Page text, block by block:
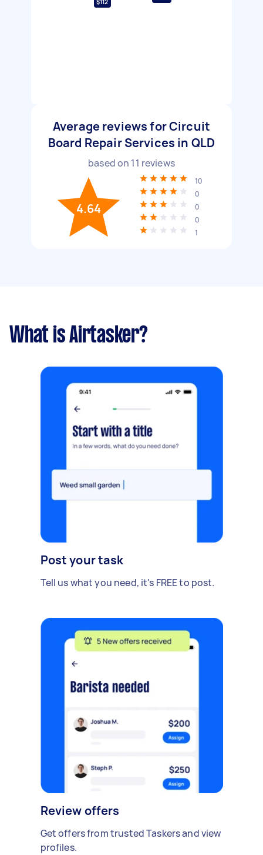
$112
Average reviews for Circuit
Board Repair Services in QLD
based on 11 reviews
4.64
10
0
0
0
1
What is Airtasker?
Post your task
Tell us what you need, it's FREE to post.
Review offers
Get offers from trusted Taskers and view
profiles.